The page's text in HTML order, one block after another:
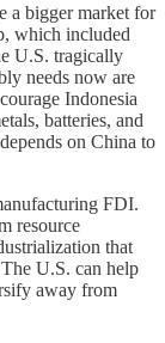
a bigger market for
which included
U.S. tragically
needs now are
Indonesia
batteries, and
on China to
FDI.
resource
that
U.S. can help
away from